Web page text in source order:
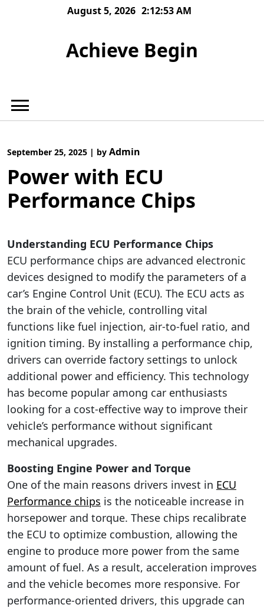
August 5, 2026 2:12:54 AM
Achieve Begin
September 25, 2025 | by Admin
Power with ECU
Performance Chips
Understanding ECU Performance Chips
ECU performance chips are advanced electronic
devices designed to modify the parameters of a
car’s Engine Control Unit (ECU). The ECU acts as
the brain of the vehicle, controlling vital
functions like fuel injection, air-to-fuel ratio, and
ignition timing. By installing a performance chip,
drivers can override factory settings to unlock
additional power and efficiency. This technology
has become popular among car enthusiasts
looking for a cost-effective way to improve their
vehicle’s performance without significant
mechanical upgrades.
Boosting Engine Power and Torque
One of the main reasons drivers invest in ECU
Performance chips is the noticeable increase in
horsepower and torque. These chips recalibrate
the ECU to optimize combustion, allowing the
engine to produce more power from the same
amount of fuel. As a result, acceleration improves
and the vehicle becomes more responsive. For
performance-oriented drivers, this upgrade can